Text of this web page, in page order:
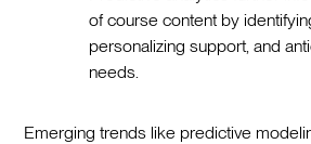
of course content by
personalizing support, and
needs.
Emerging trends like predictive